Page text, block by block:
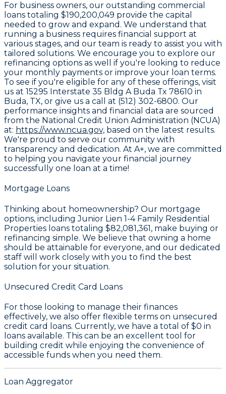
For business owners, our outstanding commercial
loans totaling $190,200,049 provide the capital
needed to grow and expand. We understand that
running a business requires financial support at
various stages, and our team is ready to assist you with
tailored solutions. We encourage you to explore our
refinancing options as well if you're looking to reduce
your monthly payments or improve your loan terms.
To see if you're eligible for any of these offerings, visit
us at 15295 Interstate 35 Bldg A Buda Tx 78610 in
Buda, TX, or give us a call at (512) 302-6800. Our
performance insights and financial data are sourced
from the National Credit Union Administration (NCUA)
at: https://www.ncua.gov, based on the latest results.
We're proud to serve our community with
transparency and dedication. At A+, we are committed
to helping you navigate your financial journey
successfully one loan at a time!
Mortgage Loans
Thinking about homeownership? Our mortgage
options, including Junior Lien 1-4 Family Residential
Properties loans totaling $82,081,361, make buying or
refinancing simple. We believe that owning a home
should be attainable for everyone, and our dedicated
staff will work closely with you to find the best
solution for your situation.
Unsecured Credit Card Loans
For those looking to manage their finances
effectively, we also offer flexible terms on unsecured
credit card loans. Currently, we have a total of $0 in
loans available. This can be an excellent tool for
building credit while enjoying the convenience of
accessible funds when you need them.
Loan Aggregator